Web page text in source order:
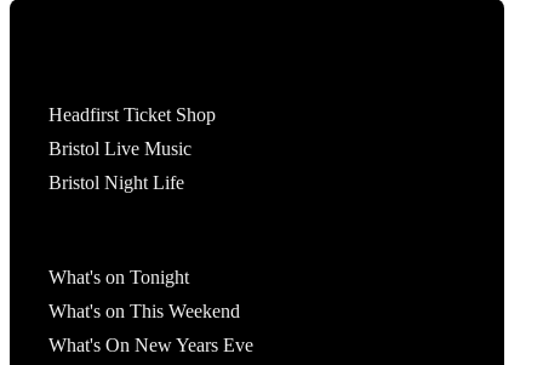
Headfirst Ticket Shop
Bristol Live Music
Bristol Night Life
What's on Tonight
What's on This Weekend
What's On New Years Eve